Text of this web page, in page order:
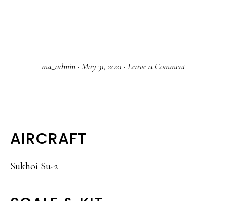
ma_admin · May 31, 2021 · Leave a Comment
AIRCRAFT
Sukhoi Su-2